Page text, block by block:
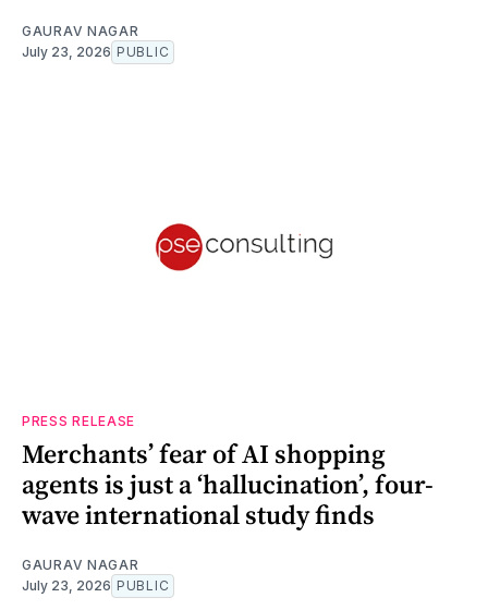
GAURAV NAGAR
July 23, 2026 PUBLIC
PRESS RELEASE
Merchants’ fear of AI shopping
agents is just a ‘hallucination’, four-
wave international study finds
GAURAV NAGAR
July 23, 2026 PUBLIC